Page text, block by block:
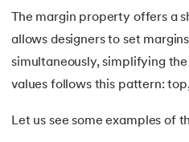
181.SonarQube in Java
183.Spiral Model In
184. Splunk Tutorial for
The margin property offers a
allows designers to set
simultaneously, simplifying
values follows this pattern:
Let us see some examples of